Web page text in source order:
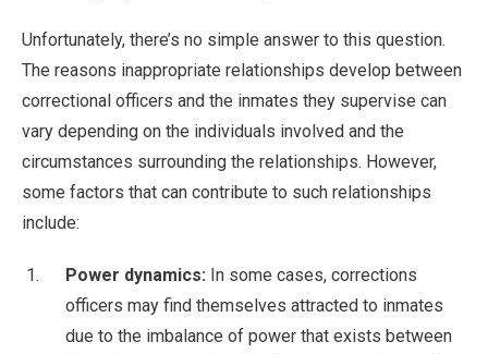
Unfortunately, there’s no simple answer to this question.
The reasons inappropriate relationships develop between
correctional officers and the inmates they supervise can
vary depending on the individuals involved and the
circumstances surrounding the relationships. However,
some factors that can contribute to such relationships
include:
Power dynamics: In some cases, corrections
officers may find themselves attracted to inmates
due to the imbalance of power that exists between